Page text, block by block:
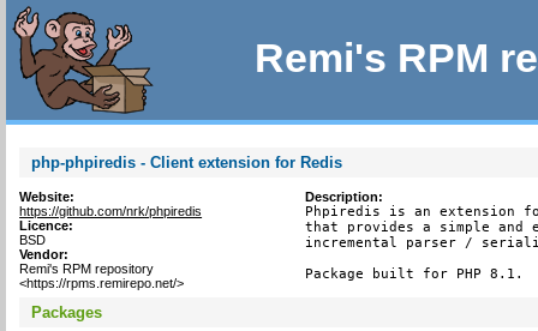
Remi's RPM
php-phpiredis - Client extension for Redis
Website:
https://github.com/nrk/phpiredis
Licence:
BSD
Vendor:
Remi's RPM repository
<https://rpms.remirepo.net/>
Description:
Phpiredis is an extension
that provides a simple
incremental parser /
Package built for PHP 8.1.
Packages